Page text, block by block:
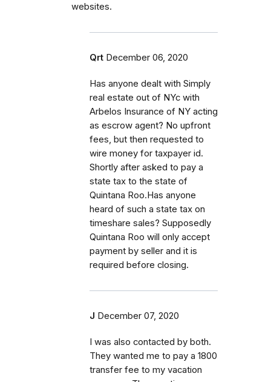
websites.
Qrt December 06, 2020
Has anyone dealt with Simply
real estate out of NYc with
Arbelos Insurance of NY acting
as escrow agent? No upfront
fees, but then requested to
wire money for taxpayer id.
Shortly after asked to pay a
state tax to the state of
Quintana Roo.Has anyone
heard of such a state tax on
timeshare sales? Supposedly
Quintana Roo will only accept
payment by seller and it is
required before closing.
J December 07, 2020
I was also contacted by both.
They wanted me to pay a 1800
transfer fee to my vacation